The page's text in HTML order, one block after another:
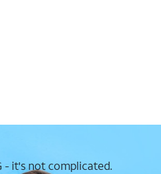
- it's not complicated.